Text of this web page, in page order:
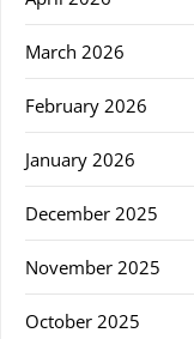
March 2026
February 2026
January 2026
December 2025
November 2025
October 2025